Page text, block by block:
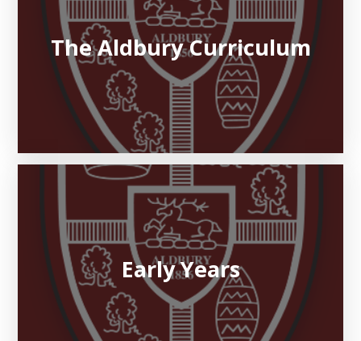
The Aldbury Curriculum
Early Years